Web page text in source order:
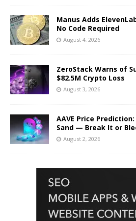
Manus Adds
No Code Required
August 4, 2026
ZeroStack Warns of
$82.5M Crypto Loss
August 3, 2026
AAVE Price
Sand — Break It or
August 2, 2026